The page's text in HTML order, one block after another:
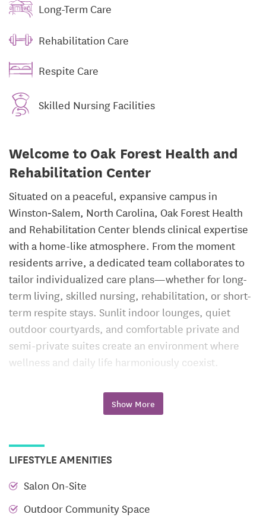
Long-Term Care
Rehabilitation Care
Respite Care
Skilled Nursing Facilities
Welcome to Oak Forest Health and
Rehabilitation Center
Situated on a peaceful, expansive campus in
Winston‑Salem, North Carolina, Oak Forest Health
and Rehabilitation Center blends clinical expertise
with a home-like atmosphere. From the moment
residents arrive, a dedicated team collaborates to
tailor individualized care plans—whether for long-
term living, skilled nursing, rehabilitation, or short-
term respite stays. Sunlit indoor lounges, quiet
outdoor courtyards, and comfortable private and
semi-private suites create an environment where
wellness and daily life harmoniously coexist.
Long-Term Care
Residents requiring ongoing support benefit from
woven into everyday life. Licensed nurses and CNAs
partner to manage medications, monitor health, and
assist with routine tasks. Meals are thoughtfully
creating opportunities for connection. Residents
Show More
LIFESTYLE AMENITIES
Salon On-Site
Outdoor Community Space